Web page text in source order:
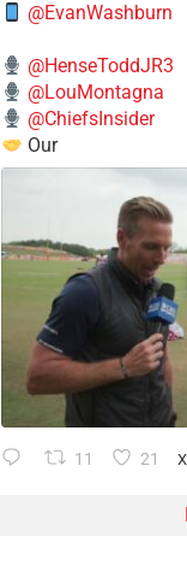
@EvanWashburn
@HenseToddJR3
@LouMontagna
@ChiefsInsider
Our
11 21 X